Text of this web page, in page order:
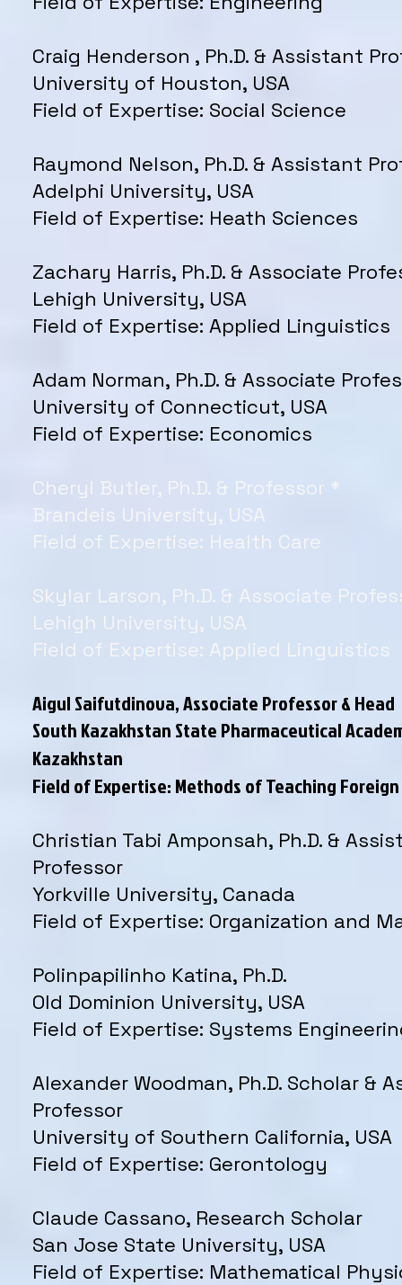
Craig Henderson , Ph.D. & Assistant
University of Houston, USA
Field of Expertise: Social Science
Raymond Nelson, Ph.D. & Assistant
Adelphi University, USA
Field of Expertise: Heath Sciences
Zachary Harris, Ph.D. & Associate
Lehigh University, USA
Field of Expertise: Applied Linguistics
Adam Norman, Ph.D. & Associate
University of Connecticut, USA
Field of Expertise: Economics
Cheryl Butler, Ph.D. & Professor *
Brandeis University, USA
Field of Expertise: Health Care
Skylar Larson, Ph.D. & Associate
Lehigh University, USA
Field of Expertise: Applied Linguistics
Aigul Saifutdinova, Associate Professor & Head
South Kazakhstan State Pharmaceutical
Kazakhstan
Field of Expertise: Methods of Teaching
Christian Tabi Amponsah, Ph.D. &
Professor
Yorkville University, Canada
Field of Expertise: Organization and
Polinpapilinho Katina, Ph.D.
Old Dominion University, USA
Field of Expertise: Systems
Alexander Woodman, Ph.D. Scholar &
Professor
University of Southern California, USA
Field of Expertise: Gerontology
Claude Cassano, Research Scholar
San Jose State University, USA
Field of Expertise: Mathematical